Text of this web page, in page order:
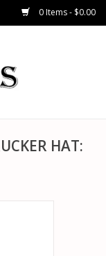
0 Items - $0.00
HAT: